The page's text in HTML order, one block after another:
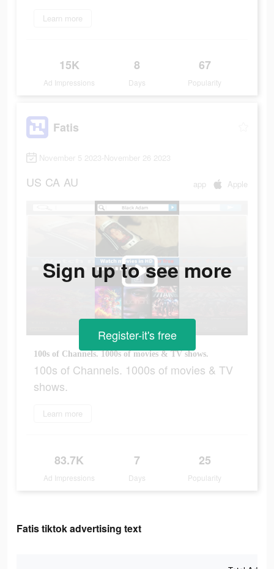
Learn more
15K
Ad Impressions
8
Days
67
Popularity
Fatis
November 5 2023-November 26 2023
US CA AU app Apple
100s of Channels. 1000s of movies & TV shows.
100s of Channels. 1000s of movies & TV
shows.
Learn more
83.7K
Ad Impressions
7
Days
25
Popularity
Sign up to see more
Register-it's free
Fatis tiktok advertising text